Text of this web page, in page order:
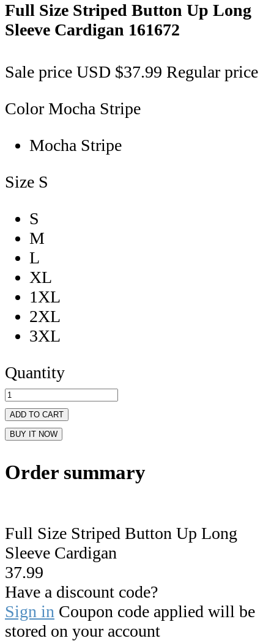
Full Size Striped Button Up Long
Sleeve Cardigan 161672
Sale price USD $37.99 Regular price
Color Mocha Stripe
Mocha Stripe
Size S
S
M
L
XL
1XL
2XL
3XL
Quantity
ADD TO CART
BUY IT NOW
Order summary
Full Size Striped Button Up Long
Sleeve Cardigan
37.99
Have a discount code?
Sign in Coupon code applied will be
stored on your account